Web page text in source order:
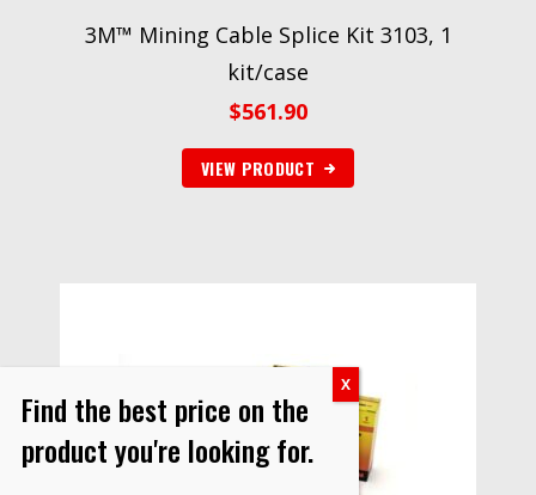
3M™ Mining Cable Splice Kit 3103, 1
kit/case
$561.90
VIEW PRODUCT
Find the best price on the
product you're looking for.